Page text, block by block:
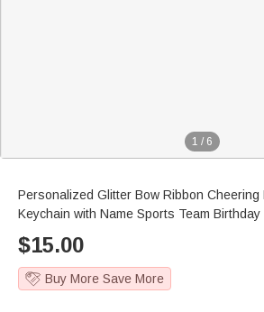
1 / 6
Personalized Glitter Bow Ribbon Cheering
Keychain with Name Sports Team
$15.00
Buy More Save More